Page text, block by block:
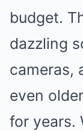
budget.
dazzling
cameras,
even
for years.